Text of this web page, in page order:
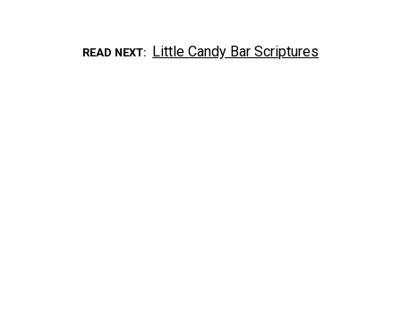
READ NEXT Little Candy Bar Scriptures